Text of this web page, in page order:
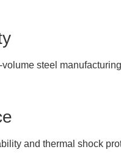
steel
and thermal shock